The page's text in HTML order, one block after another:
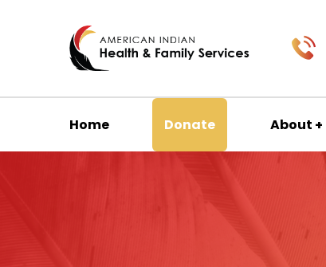
Home Donate About